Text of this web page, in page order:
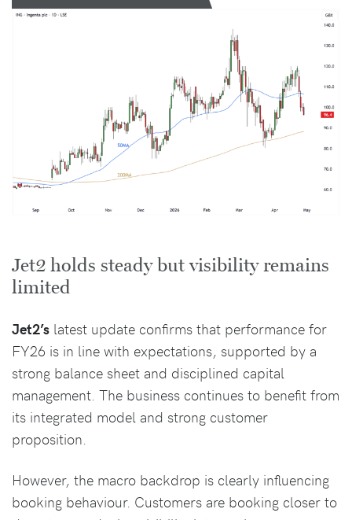
Jet2 holds steady but visibility remains
limited
Jet2’s latest update confirms that performance for
FY26 is in line with expectations, supported by a
strong balance sheet and disciplined capital
management. The business continues to benefit from
its integrated model and strong customer
proposition.
However, the macro backdrop is clearly influencing
booking behaviour. Customers are booking closer to